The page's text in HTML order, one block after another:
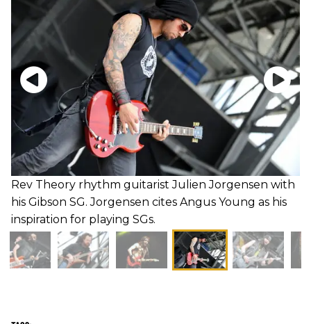
Rev Theory rhythm guitarist Julien Jorgensen with
his Gibson SG. Jorgensen cites Angus Young as his
inspiration for playing SGs.